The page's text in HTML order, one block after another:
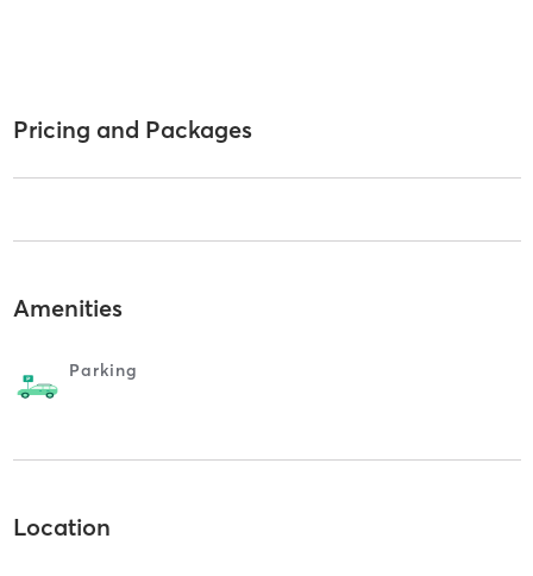
Pricing and Packages
Amenities
Parking
Location